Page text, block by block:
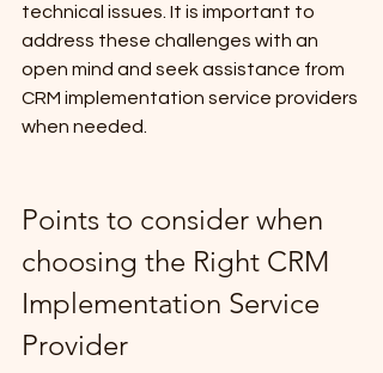
technical issues. It is important to
address these challenges with an
open mind and seek assistance from
CRM implementation service providers
when needed.
Points to consider when
choosing the Right CRM
Implementation Service
Provider